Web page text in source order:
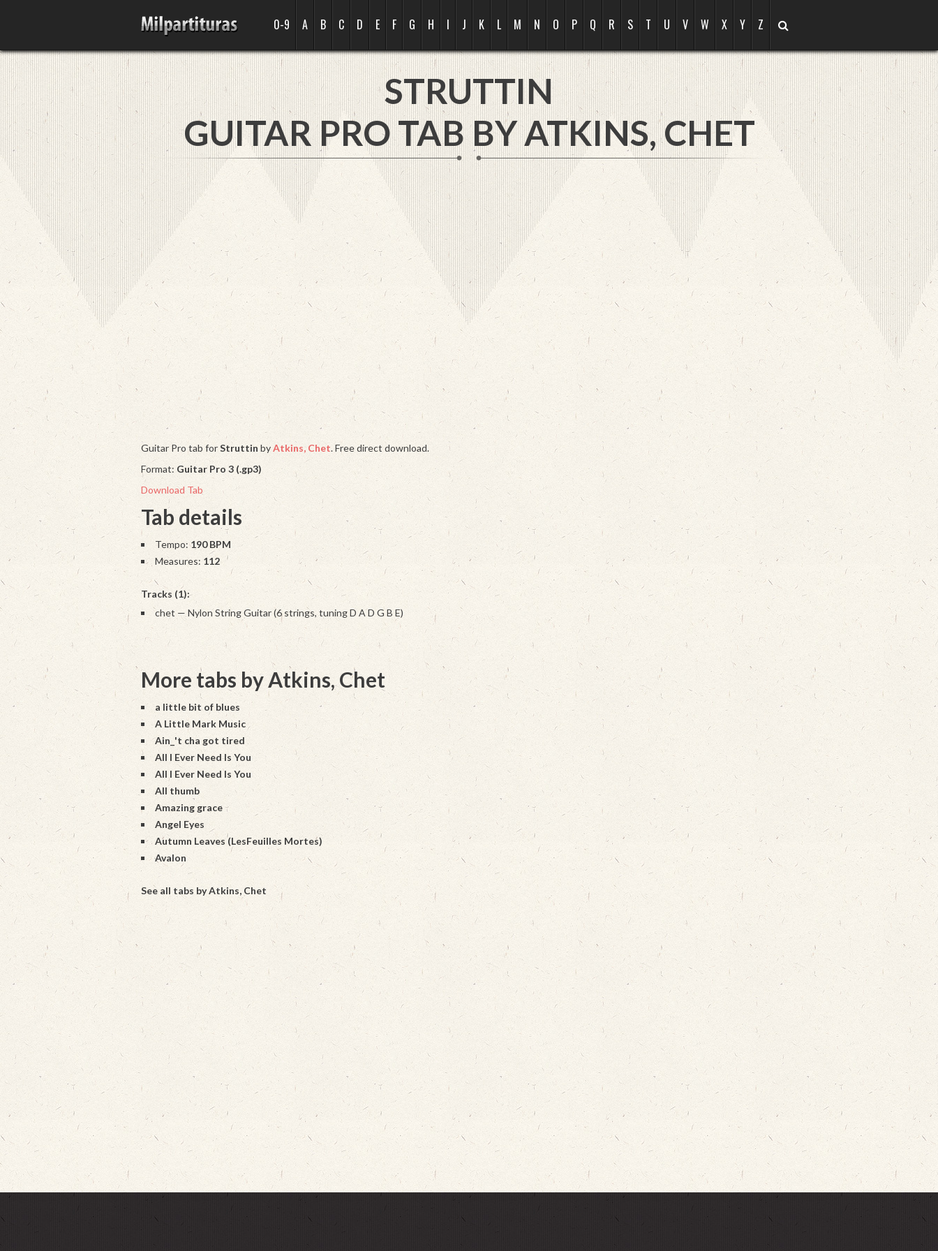
0-9 A B C D E F G H I J K L M N O P Q R S T U V W X Y Z
STRUTTIN
GUITAR PRO TAB BYATKINS, CHET
Guitar Pro tab forStruttin byAtkins, Chet. Free direct download.
Format: Guitar Pro 3 (.gp3)
Download Tab
Tab details
Tempo:190 BPM
Measures: 112
Tracks (1):
chet — Nylon String Guitar (6 strings, tuning D A D G B E)
More tabs by Atkins, Chet
a little bit of blues
A Little Mark Music
Ain_'t cha got tired
All I Ever Need Is You
All I Ever Need Is You
All thumb
Amazing grace
Angel Eyes
Autumn Leaves (LesFeuilles Mortes)
Avalon
See all tabs by Atkins, Chet